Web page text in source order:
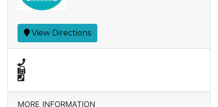
View Directions
MORE INFORMATION